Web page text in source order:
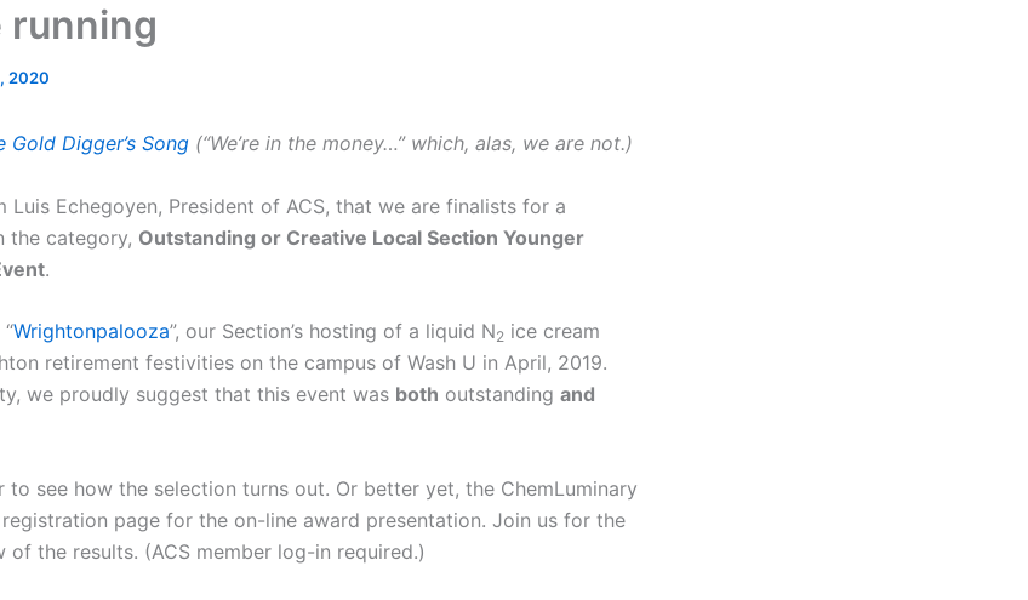
running
2020
Gold Digger’s Song (“We’re in the money…” which, alas, we are not.)
Luis Echegoyen, President of ACS, that we are finalists for a
the category, Outstanding or Creative Local Section Younger
.
Wrightonpalooza”, our Section’s hosting of a liquid N2 ice cream
retirement festivities on the campus of Wash U in April, 2019.
we proudly suggest that this event was both outstanding and
to see how the selection turns out. Or better yet, the ChemLuminary
page for the on-line award presentation. Join us for the
of the results. (ACS member log-in required.)